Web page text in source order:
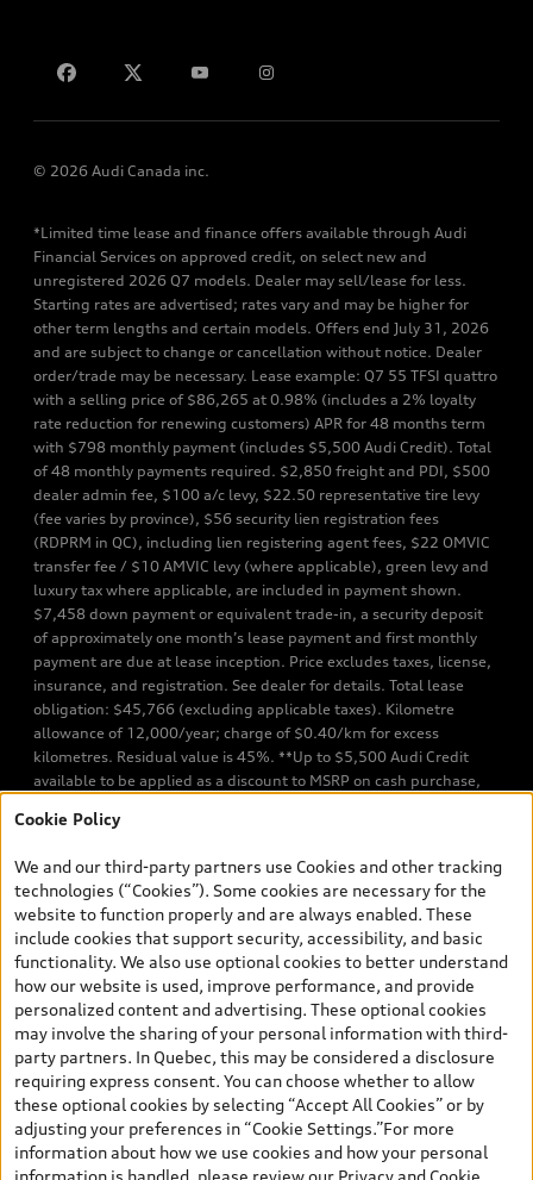
© 2026 Audi Canada inc.
*Limited time lease and finance offers available through Audi
Financial Services on approved credit, on select new and
unregistered 2026 Q7 models. Dealer may sell/lease for less.
Starting rates are advertised; rates vary and may be higher for
other term lengths and certain models. Offers end July 31, 2026
and are subject to change or cancellation without notice. Dealer
order/trade may be necessary. Lease example: Q7 55 TFSI quattro
with a selling price of $86,265 at 0.98% (includes a 2% loyalty
rate reduction for renewing customers) APR for 48 months term
with $798 monthly payment (includes $5,500 Audi Credit). Total
of 48 monthly payments required. $2,850 freight and PDI, $500
dealer admin fee, $100 a/c levy, $22.50 representative tire levy
(fee varies by province), $56 security lien registration fees
(RDPRM in QC), including lien registering agent fees, $22 OMVIC
transfer fee / $10 AMVIC levy (where applicable), green levy and
luxury tax where applicable, are included in payment shown.
$7,458 down payment or equivalent trade-in, a security deposit
of approximately one month’s lease payment and first monthly
payment are due at lease inception. Price excludes taxes, license,
insurance, and registration. See dealer for details. Total lease
obligation: $45,766 (excluding applicable taxes). Kilometre
allowance of 12,000/year; charge of $0.40/km for excess
kilometres. Residual value is 45%. **Up to $5,500 Audi Credit
available to be applied as a discount to MSRP on cash purchase,
TFSI quattro models. Credit varies by model. Conditions apply. See
finance or lease through Audi Financial Services (AFS), of any new,
unregistered 2026 Audi Q7 model, on approved credit. Offer
available to previous Audi Financial Services customers who have
terminated a AFS lease contract within the current sales calendar
year January 3rd, 2026 - January 4th, 2027, whose lease account
termination date falls in one of the following periods: Same
month of the new AFS lease or retail finance contract date, month
prior to the new AFS lease or retail finance contract date, month
following the new AFS lease or retail finance contract date (some
restrictions may apply). The loyalty interest rate will not be below
0.0%. Valid identification and proof of valid terminated AFS lease
contract within the current sales calendar year January 3rd, 2026
- January 4th, 2027, is required. Rate reduction is not eligible on
Cookie Policy
We and our third-party partners use Cookies and other tracking
technologies (“Cookies”). Some cookies are necessary for the
website to function properly and are always enabled. These
include cookies that support security, accessibility, and basic
functionality. We also use optional cookies to better understand
how our website is used, improve performance, and provide
personalized content and advertising. These optional cookies
may involve the sharing of your personal information with third-
party partners. In Quebec, this may be considered a disclosure
requiring express consent. You can choose whether to allow
these optional cookies by selecting “Accept All Cookies” or by
adjusting your preferences in “Cookie Settings.”For more
information about how we use cookies and how your personal
information is handled, please review our Privacy and Cookie